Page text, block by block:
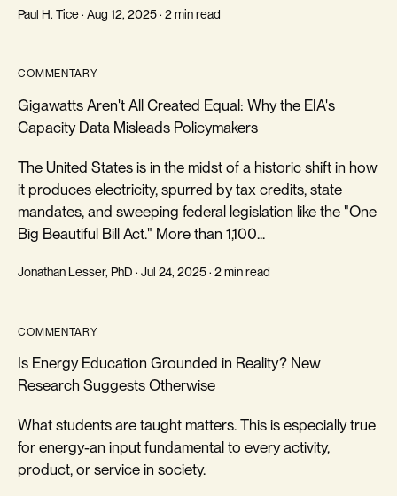
Paul H. Tice · Aug 12, 2025 · 2 min read
COMMENTARY
Gigawatts Aren't All Created Equal: Why the EIA's
Capacity Data Misleads Policymakers
The United States is in the midst of a historic shift in how
it produces electricity, spurred by tax credits, state
mandates, and sweeping federal legislation like the "One
Big Beautiful Bill Act." More than 1,100...
Jonathan Lesser, PhD · Jul 24, 2025 · 2 min read
COMMENTARY
Is Energy Education Grounded in Reality? New
Research Suggests Otherwise
What students are taught matters. This is especially true
for energy-an input fundamental to every activity,
product, or service in society.